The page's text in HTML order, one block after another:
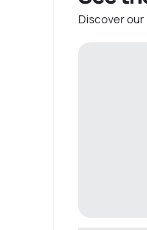
Discover